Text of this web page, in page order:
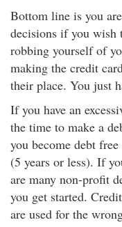
Bottom line is you
decisions if you wish
robbing yourself of
making the credit
their place. You just
If you have an
the time to make a
you become debt
(5 years or less). If
are many non-profit
you get started.
are used for the